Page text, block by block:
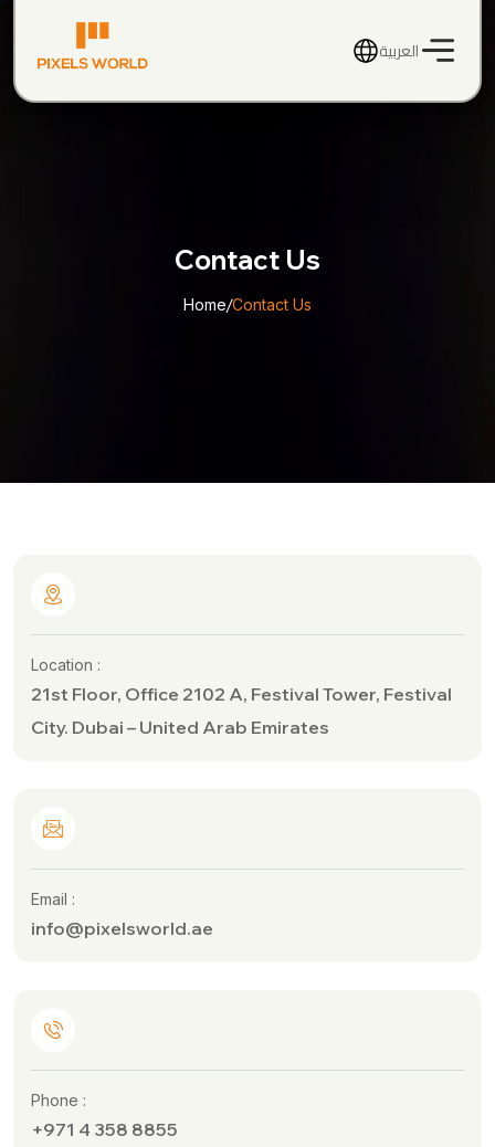
العربية
Contact Us
Home/Contact Us
Location :
21st Floor, Office 2102 A, Festival Tower, Festival
City. Dubai – United Arab Emirates
Email :
info@pixelsworld.ae
Phone :
+971 4 358 8855